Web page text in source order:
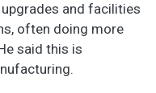
and facilities
often doing more
said this is